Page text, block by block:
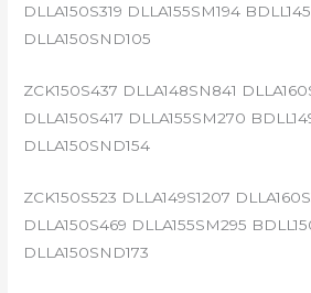
DLLA150S319 DLLA155SM194
DLLA150SND105
ZCK150S437 DLLA148SN841
DLLA150S417 DLLA155SM270
DLLA150SND154
ZCK150S523 DLLA149S1207
DLLA150S469 DLLA155SM295
DLLA150SND173